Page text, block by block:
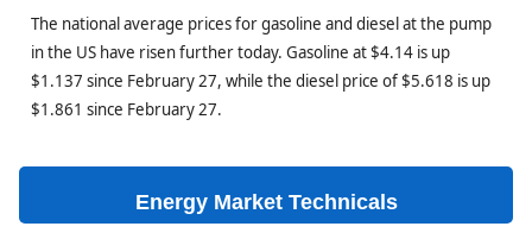
The national average prices for gasoline and diesel at the pump
in the US have risen further today. Gasoline at $4.14 is up
$1.137 since February 27, while the diesel price of $5.618 is up
$1.861 since February 27.
Energy Market Technicals